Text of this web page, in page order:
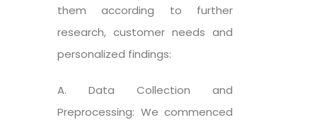
them according to further
research, customer needs and
personalized findings:
A. Data Collection and
Preprocessing: We commenced